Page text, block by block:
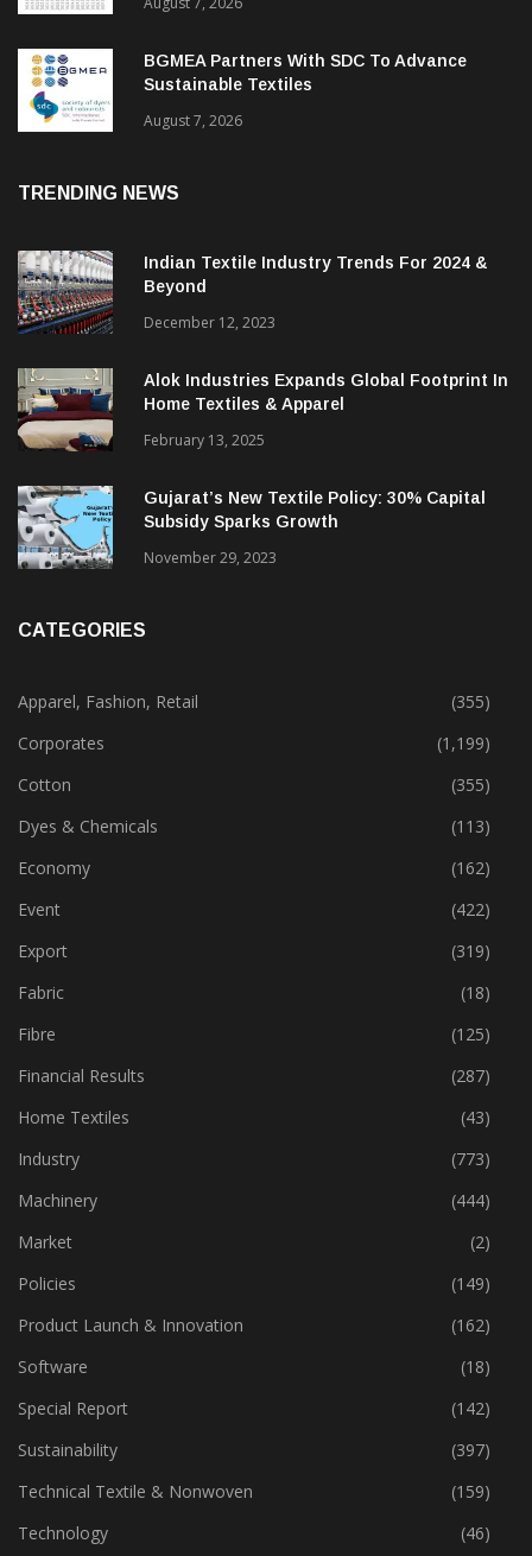
Cautiously Optimistic
August 7, 2026
BGMEA Partners With SDC To Advance
Sustainable Textiles
Indian Textile Industry Trends For 2024 &
December 12, 2023
Alok Industries Expands Global Footprint In
Home Textiles & Apparel
February 13, 2025
Gujarat’s New Textile Policy: 30% Capital
Apparel, Fashion, Retail
(355)
Corporates
(1,199)
Cotton
(355)
Dyes & Chemicals
(113)
Economy
(162)
Event
(422)
Export
(319)
Fabric
(18)
Fibre
(125)
Financial Results
(287)
Home Textiles
(43)
Industry
(773)
Machinery
(444)
Market
(2)
Policies
(149)
Product Launch & Innovation
(162)
Software
(18)
Special Report
(142)
Sustainability
(397)
Technical Textile & Nonwoven
(159)